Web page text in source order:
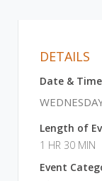
DETAILS
Date & Time
Length of
1 HR 30 MIN
Event